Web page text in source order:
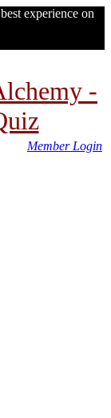
experience on
-
Member Login